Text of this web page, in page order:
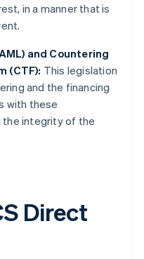
in a manner that is
and Countering
(CTF): This legislation
and the financing
with these
integrity of the
Direct